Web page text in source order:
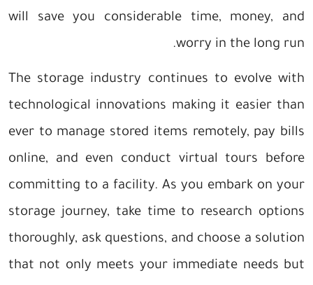
will save you considerable time, money, and
worry in the long run.
The storage industry continues to evolve with
technological innovations making it easier than
ever to manage stored items remotely, pay bills
online, and even conduct virtual tours before
committing to a facility. As you embark on your
storage journey, take time to research options
thoroughly, ask questions, and choose a solution
that not only meets your immediate needs but